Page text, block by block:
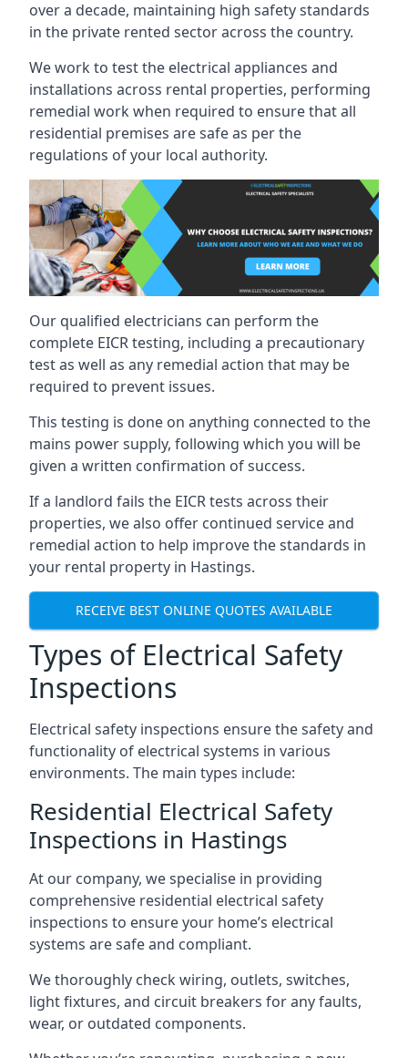
over a decade, maintaining high safety standards
in the private rented sector across the country.
We work to test the electrical appliances and
installations across rental properties, performing
remedial work when required to ensure that all
residential premises are safe as per the
regulations of your local authority.
Our qualified electricians can perform the
complete EICR testing, including a precautionary
test as well as any remedial action that may be
required to prevent issues.
This testing is done on anything connected to the
mains power supply, following which you will be
given a written confirmation of success.
If a landlord fails the EICR tests across their
properties, we also offer continued service and
remedial action to help improve the standards in
your rental property in Hastings.
RECEIVE BEST ONLINE QUOTES AVAILABLE
Types of Electrical Safety
Inspections
Electrical safety inspections ensure the safety and
functionality of electrical systems in various
environments. The main types include:
Residential Electrical Safety
Inspections in Hastings
At our company, we specialise in providing
comprehensive residential electrical safety
inspections to ensure your home’s electrical
systems are safe and compliant.
We thoroughly check wiring, outlets, switches,
light fixtures, and circuit breakers for any faults,
wear, or outdated components.